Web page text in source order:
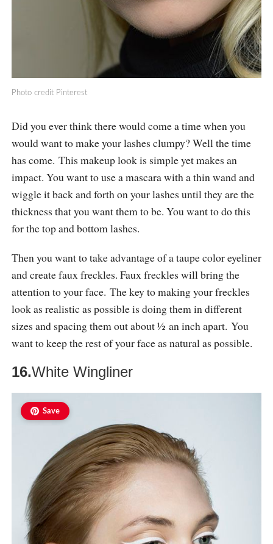
Photo credit Pinterest
Did you ever think there would come a time when you
would want to make your lashes clumpy? Well the time
has come. This makeup look is simple yet makes an
impact. You want to use a mascara with a thin wand and
wiggle it back and forth on your lashes until they are the
thickness that you want them to be. You want to do this
for the top and bottom lashes.
Then you want to take advantage of a taupe color eyeliner
and create faux freckles. Faux freckles will bring the
attention to your face. The key to making your freckles
look as realistic as possible is doing them in different
sizes and spacing them out about ½ an inch apart. You
want to keep the rest of your face as natural as possible.
16.White Wingliner
Save